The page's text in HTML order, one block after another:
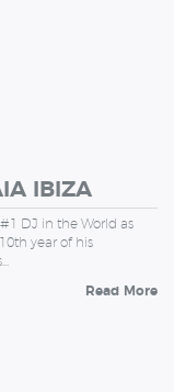
IBIZA
DJ in the World as
year of his
Read More